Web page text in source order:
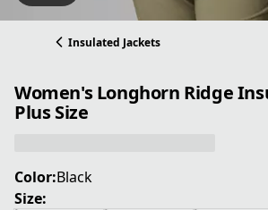
Insulated Jackets
Women's Longhorn Ridge
Plus Size
Color:Black
Size: